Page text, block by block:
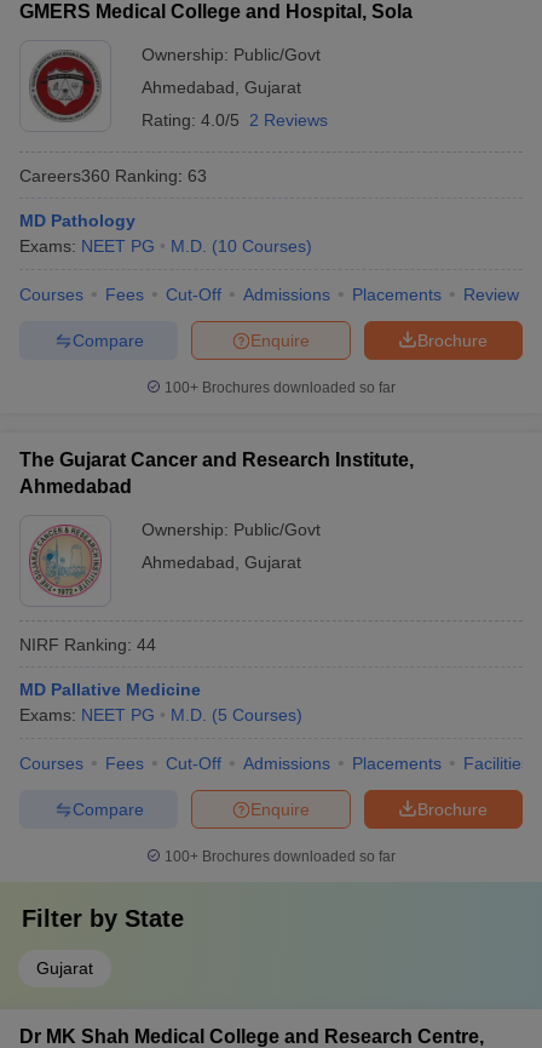
GMERS Medical College and Hospital, Sola
Ownership: Public/Govt
Ahmedabad Gujarat
Rating: 4.0/5 2 Reviews
Careers360 Ranking: 63
MD Pathology
Exams: NEET PG M.D. (10 Courses)
Courses Fees Cut-Off Admissions Placements Review
Brochure
Enquire
Compare
100+ Brochures downloaded so far
The Gujarat Cancer and Research Institute,
Ahmedabad
Ownership: Public/Govt
Ahmedabad Gujarat
NIRF Ranking: 44
MD Pallative Medicine
Exams: NEET PG M.D. (5 Courses)
Courses Fees Cut-Off Admissions Placements Facilities
Brochure
Enquire
Compare
100+ Brochures downloaded so far
Filter by State
Gujarat
Dr MK Shah Medical College and Research Centre,